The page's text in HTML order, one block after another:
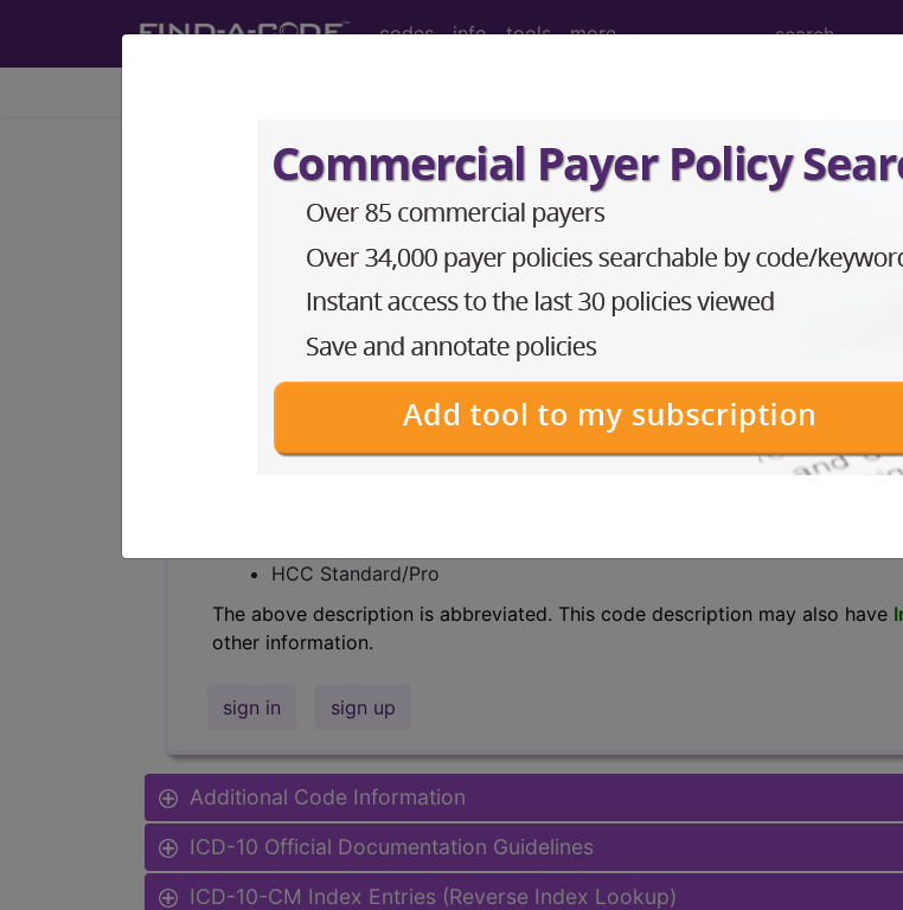
codes info tools more
Z57.31Occupational exposure to environmental
- Occupational exposure to environmental tobacco smoke
other information.
Access to this feature is available in the following products:
HCC Standard/Pro
The above description is abbreviated. This code description may also have
other information.
sign in sign up
Additional Code Information
ICD-10 Official Documentation Guidelines
ICD-10-CM Index Entries (Reverse Index Lookup)